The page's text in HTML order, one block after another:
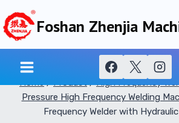
Skip
to
content
Foshan Zhenjia
Home / Product / High Frequency
Pressure High Frequency Welding
Frequency Welder with